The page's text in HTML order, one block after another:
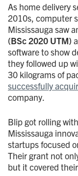
As home delivery
2010s, computer
Mississauga saw
(BSc 2020 UTM)
software to show
they followed up
30 kilograms of
successfully
company.
Blip got rolling
Mississauga
startups focused
Their grant not
but it covered